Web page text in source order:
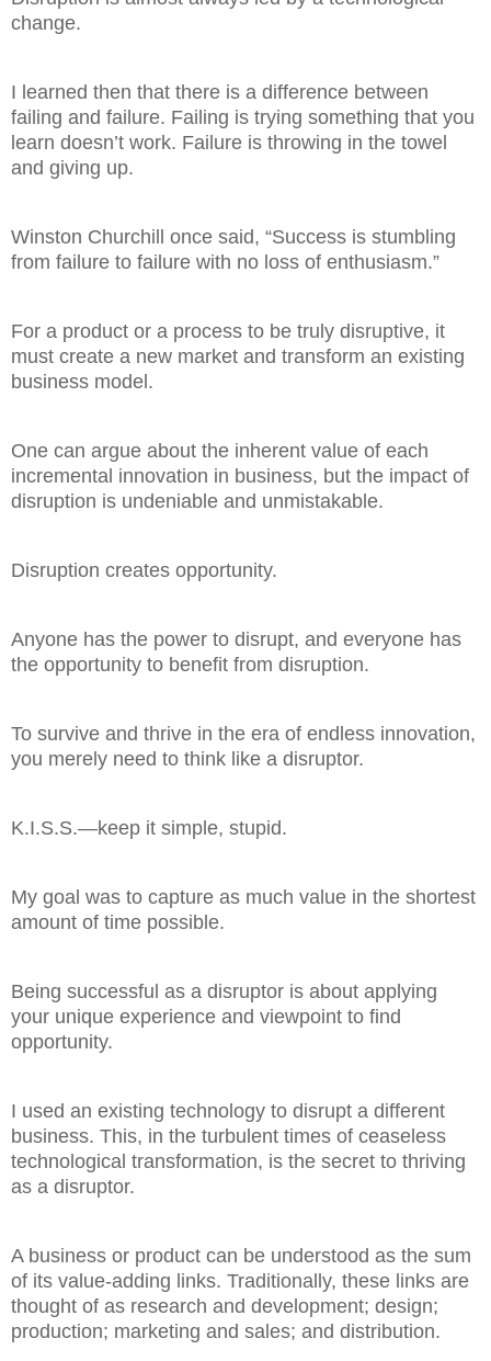
change.
I learned then that there is a difference between
failing and failure. Failing is trying something that you
learn doesn’t work. Failure is throwing in the towel
and giving up.
Winston Churchill once said, “Success is stumbling
from failure to failure with no loss of enthusiasm.”
For a product or a process to be truly disruptive, it
must create a new market and transform an existing
business model.
One can argue about the inherent value of each
incremental innovation in business, but the impact of
disruption is undeniable and unmistakable.
Disruption creates opportunity.
Anyone has the power to disrupt, and everyone has
the opportunity to benefit from disruption.
To survive and thrive in the era of endless innovation,
you merely need to think like a disruptor.
K.I.S.S.—keep it simple, stupid.
My goal was to capture as much value in the shortest
amount of time possible.
Being successful as a disruptor is about applying
your unique experience and viewpoint to find
opportunity.
I used an existing technology to disrupt a different
business. This, in the turbulent times of ceaseless
technological transformation, is the secret to thriving
as a disruptor.
A business or product can be understood as the sum
of its value-adding links. Traditionally, these links are
thought of as research and development; design;
production; marketing and sales; and distribution.